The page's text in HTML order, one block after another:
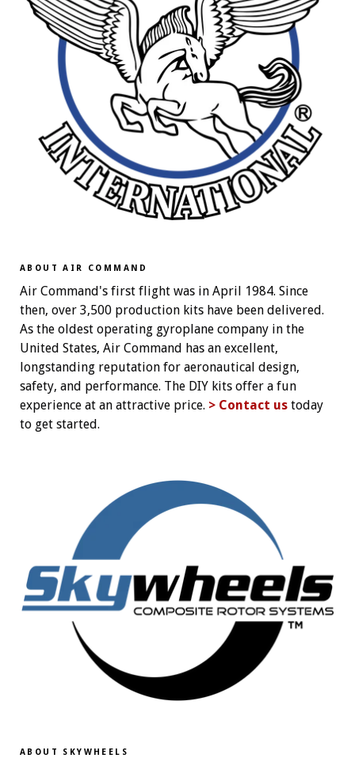
ABOUT AIR COMMAND
Air Command's first flight was in April 1984. Since
then, over 3,500 production kits have been delivered.
As the oldest operating gyroplane company in the
United States, Air Command has an excellent,
longstanding reputation for aeronautical design,
safety, and performance. The DIY kits offer a fun
experience at an attractive price. > Contact us today
to get started.
ABOUT SKYWHEELS